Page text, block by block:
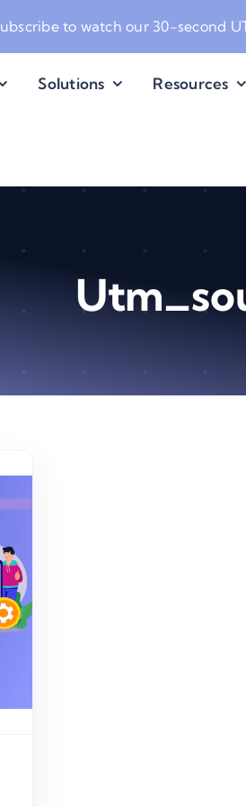
to watch our 30-second
Solutions Resources